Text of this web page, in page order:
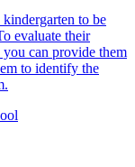
to be
evaluate their
can provide them
to identify the